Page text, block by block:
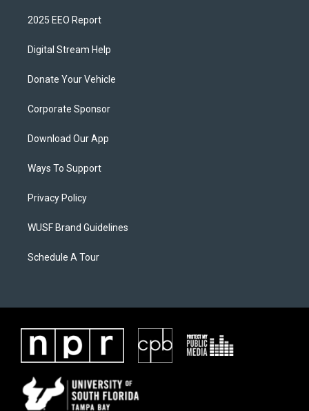
2025 EEO Report
Digital Stream Help
Donate Your Vehicle
Corporate Sponsor
Download Our App
Ways To Support
Privacy Policy
WUSF Brand Guidelines
Schedule A Tour